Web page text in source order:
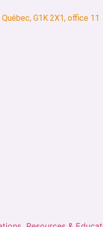
G1K 2X1, office 11